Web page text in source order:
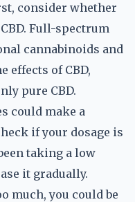
consider whether
Full-spectrum
cannabinoids and
effects of CBD,
pure CBD.
could make a
if your dosage is
taking a low
it gradually.
much, you could be